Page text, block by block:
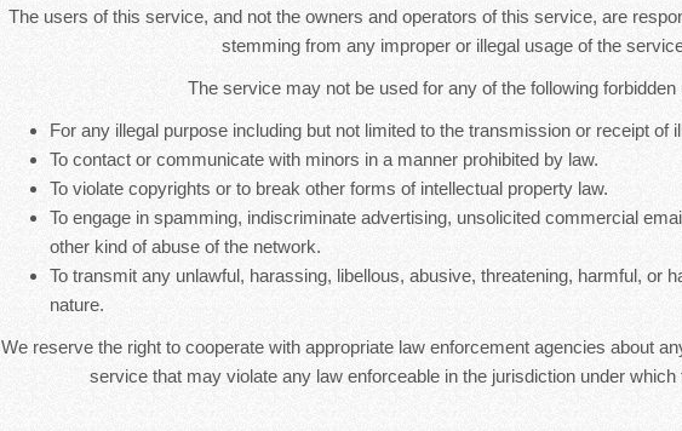
The users of this service, and not the owners and operators of this service, are
stemming from any improper or illegal usage of the
The service may not be used for any of the following forbidden
For any illegal purpose including but not limited to the transmission or receipt of
To contact or communicate with minors in a manner prohibited by law.
To violate copyrights or to break other forms of intellectual property law.
To engage in spamming, indiscriminate advertising, unsolicited commercial
other kind of abuse of the network.
To transmit any unlawful, harassing, libellous, abusive, threatening, harmful, or
nature.
We reserve the right to cooperate with appropriate law enforcement agencies about
service that may violate any law enforceable in the jurisdiction under